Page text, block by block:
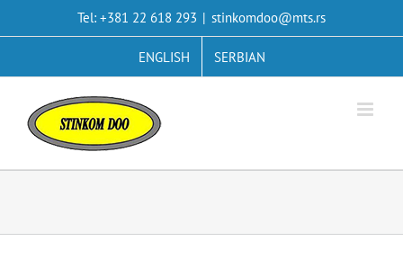
Tel: +381 22 618 293 | stinkomdoo@mts.rs
ENGLISH SERBIAN